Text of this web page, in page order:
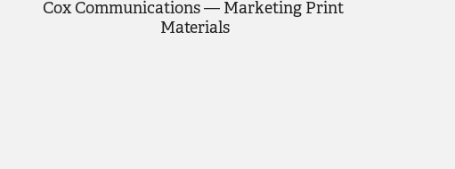
Cox Communications — Marketing Print
Materials